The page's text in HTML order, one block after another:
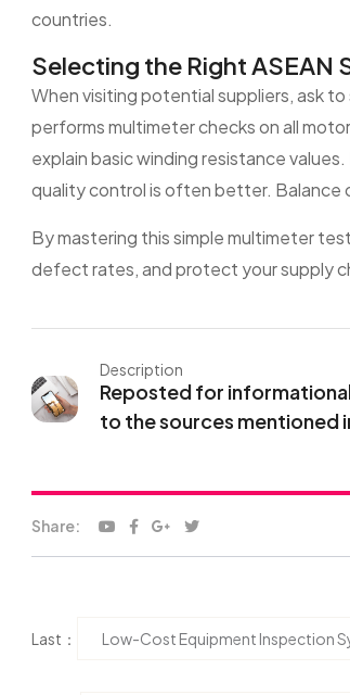
countries.
Selecting the Right ASEAN
When visiting potential suppliers, ask
performs multimeter checks on all
explain basic winding resistance
quality control is often better. Balance
By mastering this simple multimeter
defect rates, and protect your supply
Description
Reposted for
to the sources mentioned
Share:
Last： Low-Cost Equipment Inspection